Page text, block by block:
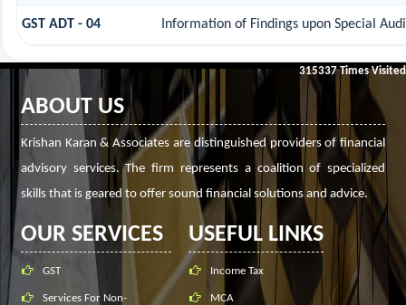
GST ADT - 04 Information of Findings upon Special
315337 Times Visited
ABOUT US
Krishan Karan & Associates are distinguished providers of financial
advisory services. The firm represents a coalition of specialized
skills that is geared to offer sound financial solutions and advice.
OUR SERVICES
GST
Services For Non-
USEFUL LINKS
Income Tax
MCA